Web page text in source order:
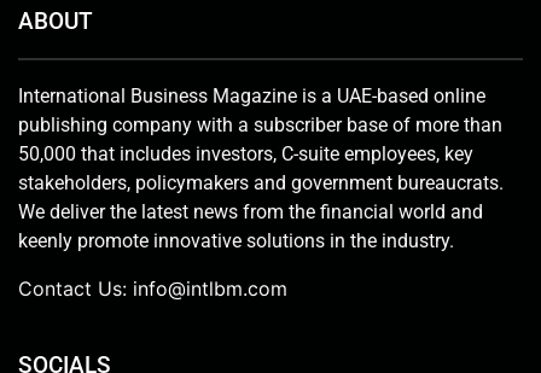
ABOUT
International Business Magazine is a UAE-based online
publishing company with a subscriber base of more than
50,000 that includes investors, C-suite employees, key
stakeholders, policymakers and government bureaucrats.
We deliver the latest news from the financial world and
keenly promote innovative solutions in the industry.
Contact Us: info@intlbm.com
SOCIALS